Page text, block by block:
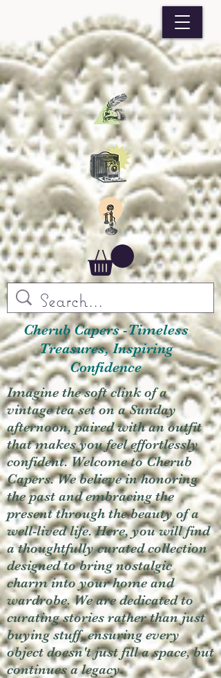
Cherub Capers -Timeless
Treasures, Inspiring
Confidence
Imagine the soft clink of a
vintage tea set on a Sunday
afternoon, paired with an outfit
that makes you feel effortlessly
confident. Welcome to Cherub
Capers. We believe in honoring
the past and embracing the
present through the beauty of a
well-lived life. Here, you will find
a thoughtfully curated collection
designed to bring nostalgic
charm into your home and
wardrobe. We are dedicated to
curating stories rather than just
buying stuff, ensuring every
object doesn't just fill a space, but
continues a legacy.